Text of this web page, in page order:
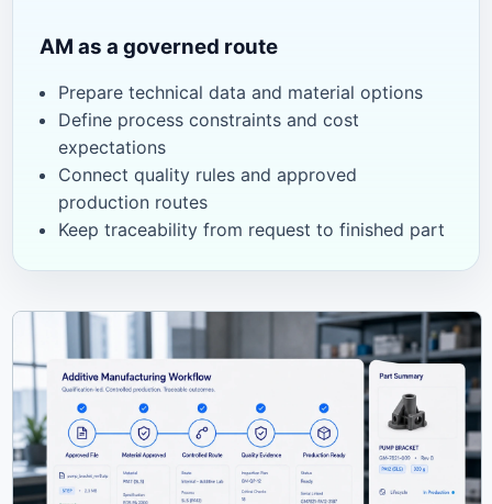
AM as a governed route
Prepare technical data and material options
Define process constraints and cost
expectations
Connect quality rules and approved
production routes
Keep traceability from request to finished part